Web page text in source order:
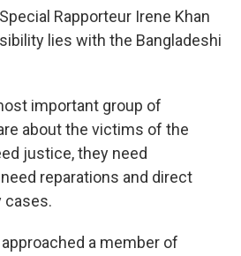
Rapporteur Irene Khan
lies with the Bangladeshi
important group of
about the victims of the
justice, they need
reparations and direct
cases.
approached a member of